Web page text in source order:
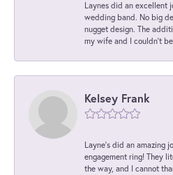
Laynes did an excellent
wedding band. No big
nugget design. The
my wife and I couldn't
Kelsey Frank
Layne's did an amazing
engagement ring! They
the way, and I cannot